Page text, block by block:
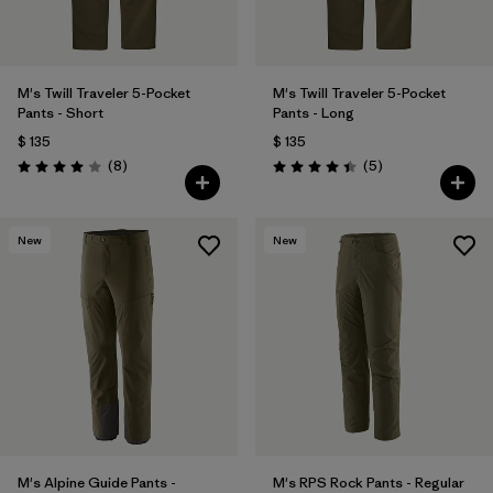
M's Twill Traveler 5-Pocket
Pants - Short
$ 135
Valoración: 4.0 / 5
(8Comentarios
)
M's Twill Traveler 5-Pocket
Pants - Long
$ 135
Valoración: 4.4 / 5
(5Comentarios
)
New
M's Alpine Guide Pants -
New
M's RPS Rock Pants - Regular